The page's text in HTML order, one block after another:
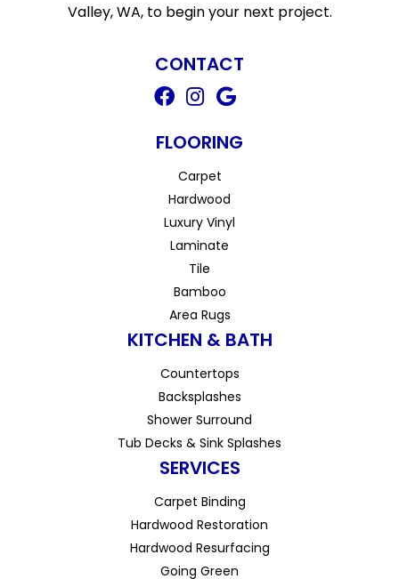
Valley, WA, to begin your next project.
CONTACT
FLOORING
Carpet
Hardwood
Luxury Vinyl
Laminate
Tile
Bamboo
Area Rugs
KITCHEN & BATH
Countertops
Backsplashes
Shower Surround
Tub Decks & Sink Splashes
SERVICES
Carpet Binding
Hardwood Restoration
Hardwood Resurfacing
Going Green